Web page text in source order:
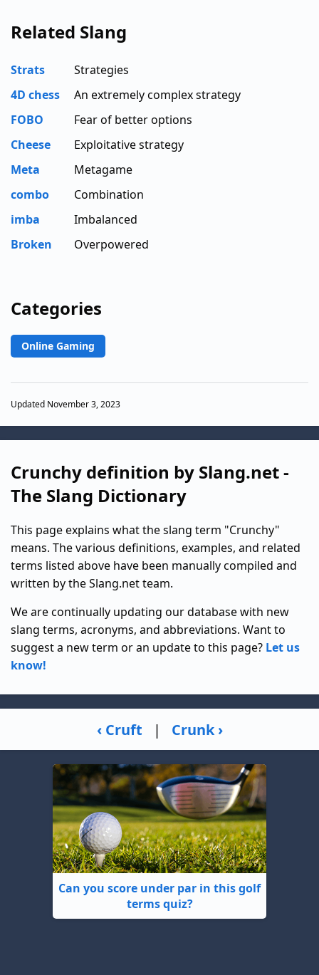
Related Slang
Strats
Strategies
4D chess
An extremely complex strategy
FOBO
Fear of better options
Cheese
Exploitative strategy
Meta
Metagame
combo
Combination
imba
Imbalanced
Broken
Overpowered
Categories
Online Gaming
Updated November 3, 2023
Crunchy definition by Slang.net -
The Slang Dictionary
This page explains what the slang term "Crunchy"
means. The various definitions, examples, and related
terms listed above have been manually compiled and
written by the Slang.net team.
We are continually updating our database with new
slang terms, acronyms, and abbreviations. Want to
suggest a new term or an update to this page? Let us
know!
‹ Cruft | Crunk ›
Can you score under par in this golf
terms quiz?